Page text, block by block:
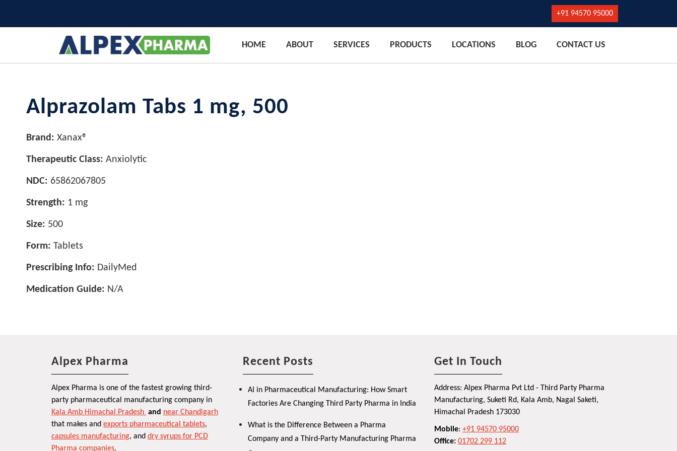
+91 94570 95000
HOME ABOUT SERVICES PRODUCTS LOCATIONS BLOG CONTACT US
Alprazolam Tabs 1 mg, 500
Brand: Xanax®
Therapeutic Class: Anxiolytic
NDC: 65862067805
Strength: 1 mg
Size: 500
Form: Tablets
Prescribing Info: DailyMed
Medication Guide: N/A
Alpex Pharma
Alpex Pharma is one of the fastest growing third-
party pharmaceutical manufacturing company in
Kala Amb Himachal Pradesh and near Chandigarh
that makes and exports pharmaceutical tablets,
capsules manufacturing, and dry syrups for PCD
Pharma companies.
Recent Posts
AI in Pharmaceutical Manufacturing: How Smart
Factories Are Changing Third Party Pharma in India
What is the Difference Between a Pharma
Company and a Third-Party Manufacturing Pharma
Get In Touch
Address: Alpex Pharma Pvt Ltd - Third Party Pharma
Manufacturing, Suketi Rd, Kala Amb, Nagal Saketi,
Himachal Pradesh 173030
Mobile: +91 94570 95000
Office: 01702 299 112